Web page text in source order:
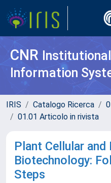
CNR
Information
IRIS Catalogo Ricerca
01.01 Articolo in rivista
Plant Cellular
Biotechnology:
Steps